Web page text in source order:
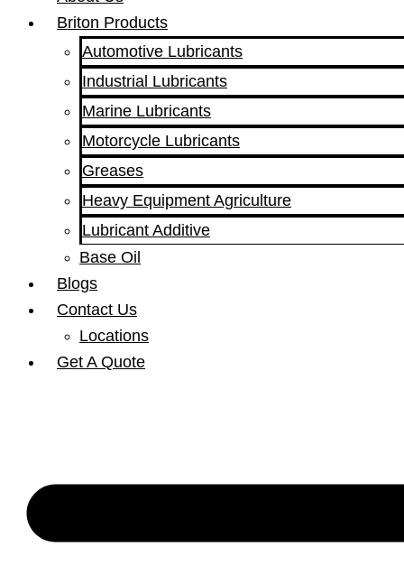
Briton Products
Automotive Lubricants
Industrial Lubricants
Marine Lubricants
Motorcycle Lubricants
Greases
Heavy Equipment Agriculture
Lubricant Additive
Base Oil
Blogs
Contact Us
Locations
Get A Quote